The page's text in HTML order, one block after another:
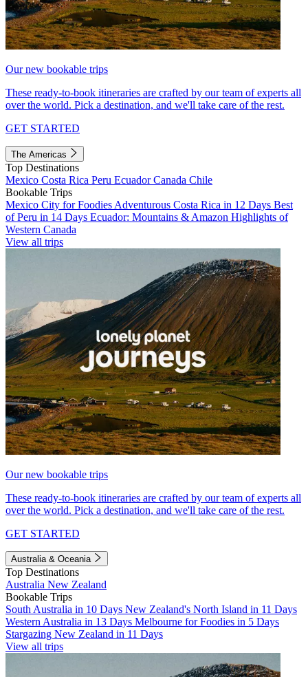
Our new bookable trips
These ready-to-book itineraries are crafted by our team of experts all
over the world. Pick a destination, and we'll take care of the rest.
GET STARTED
The Americas
Top Destinations
Mexico Costa Rica Peru EcuadorCanada Chile
Bookable Trips
Mexico City for Foodies Adventurous Costa Rica in 12 Days Best
of Peru in 14 Days Ecuador: Mountains & Amazon Highlights of
Western Canada
View all trips
Our new bookable trips
These ready-to-book itineraries are crafted by our team of experts all
over the world. Pick a destination, and we'll take care of the rest.
GET STARTED
Australia & Oceania
Top Destinations
Australia New Zealand
Bookable Trips
South Australia in 10 Days New Zealand's North Island in 11 Days
Western Australia in 13 Days Melbourne for Foodies in 5 Days
Stargazing New Zealand in 11 Days
View all trips